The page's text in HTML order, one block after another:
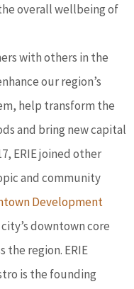
overall wellbeing of
with others in the
our region’s
help transform the
and bring new capital
ERIE joined other
and community
Development
downtown core
the region. ERIE
is the founding